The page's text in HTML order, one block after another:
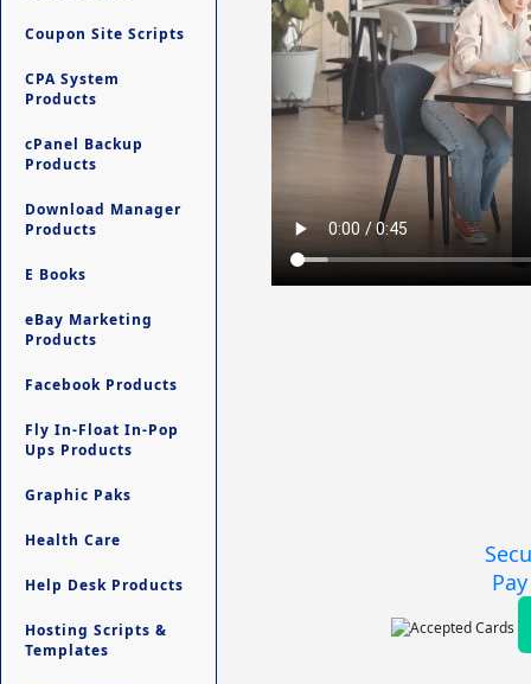
Coupon Site Scripts
CPA System
Products
cPanel Backup
Products
Download Manager
Products
E Books
eBay Marketing
Products
Facebook Products
Fly In-Float In-Pop
Ups Products
Graphic Paks
Health Care
Help Desk Products
Hosting Scripts &
Templates